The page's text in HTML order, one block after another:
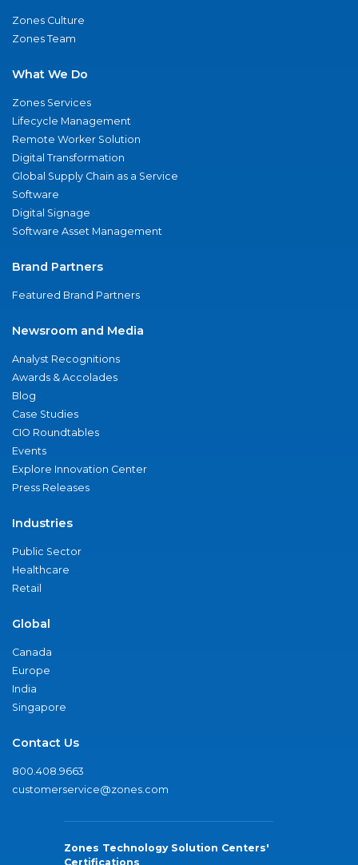
Zones Culture
Zones Team
What We Do
Zones Services
Lifecycle Management
Remote Worker Solution
Digital Transformation
Global Supply Chain as a Service
Software
Digital Signage
Software Asset Management
Brand Partners
Featured Brand Partners
Newsroom and Media
Analyst Recognitions
Awards & Accolades
Blog
Case Studies
CIO Roundtables
Events
Explore Innovation Center
Press Releases
Industries
Public Sector
Healthcare
Retail
Global
Canada
Europe
India
Singapore
Contact Us
800.408.9663
customerservice@zones.com
Zones Technology Solution Centers'
Certifications